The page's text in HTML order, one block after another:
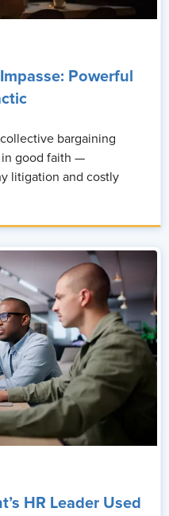
Powerful
bargaining
in good faith —
litigation and costly
HR Leader Used